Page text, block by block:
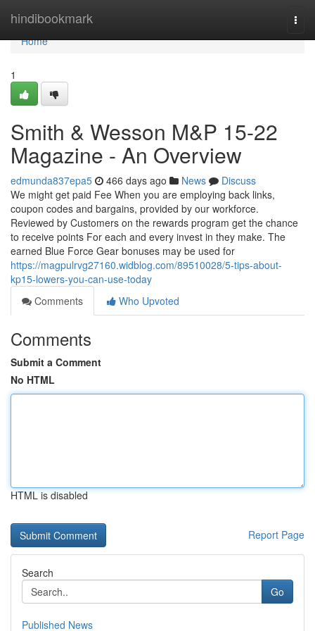
hindibookmark
Home
Home
1
Smith & Wesson M&P 15-22
Magazine - An Overview
edmunda837epa5 466 days ago News
Discuss
We might get paid Fee When you are employing back links,
coupon codes and bargains, provided by our workforce.
Reviewed by Customers on the rewards program get the chance
to receive points For each and every invest in they make. The
earned Blue Force Gear bonuses may be used for
https://magpulrvg27160.widblog.com/89510028/5-tips-about-
kp15-lowers-you-can-use-today
Comments
Who Upvoted
Comments
Submit a Comment
No HTML
HTML is disabled
Report Page
Search
Go
Published News